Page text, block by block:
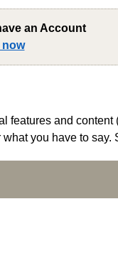
an Account
now
features and
you have to say.